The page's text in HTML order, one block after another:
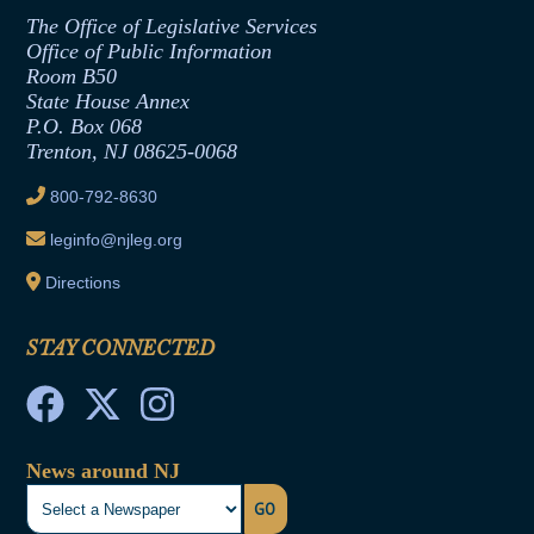
Formal Advisory Opinions
Contract Awards
Joint Rule 19
Ethics Tutorial
Office of Legislative Services
The Office of Legislative Services
Office of Public Information
Room B50
State House Annex
P.O. Box 068
Trenton, NJ 08625-0068
800-792-8630
leginfo@njleg.org
Directions
STAY CONNECTED
News around NJ
GO